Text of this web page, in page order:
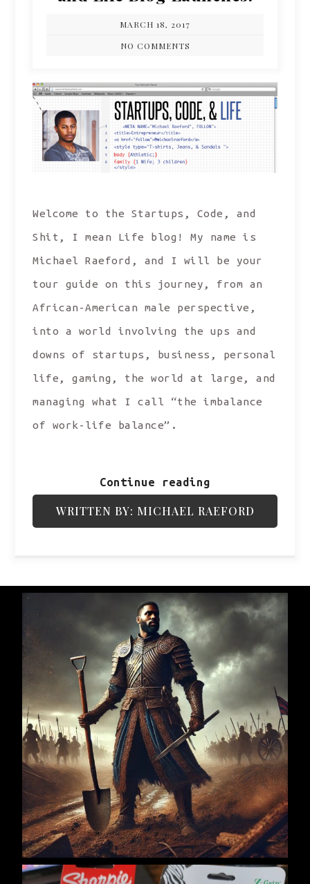
MARCH 18, 2017
NO COMMENTS
Welcome to the Startups, Code, and
Shit, I mean Life blog! My name is
Michael Raeford, and I will be your
tour guide on this journey, from an
African-American male perspective,
into a world involving the ups and
downs of startups, business, personal
life, gaming, the world at large, and
managing what I call “the imbalance
of work-life balance”.
Continue reading
WRITTEN BY: MICHAEL RAEFORD